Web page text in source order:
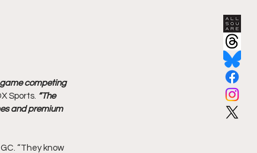
game competing
Sports. “The
and premium
“They know